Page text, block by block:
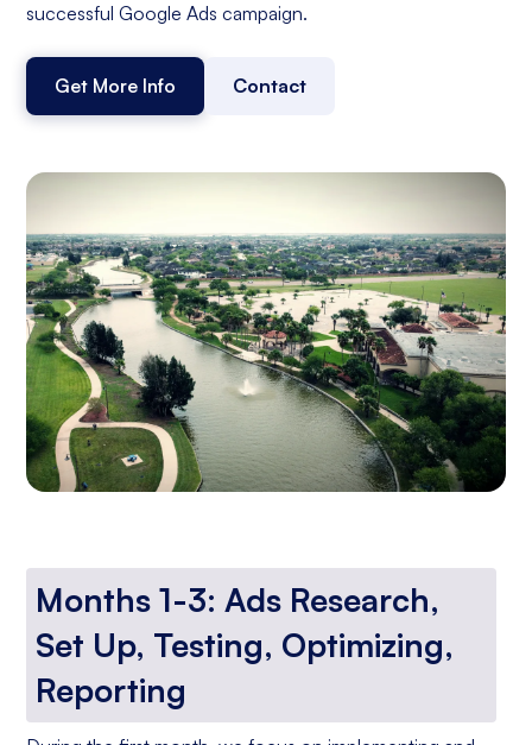
successful Google Ads campaign.
Get More Info Contact
Months 1-3: Ads Research,
Set Up, Testing, Optimizing,
Reporting